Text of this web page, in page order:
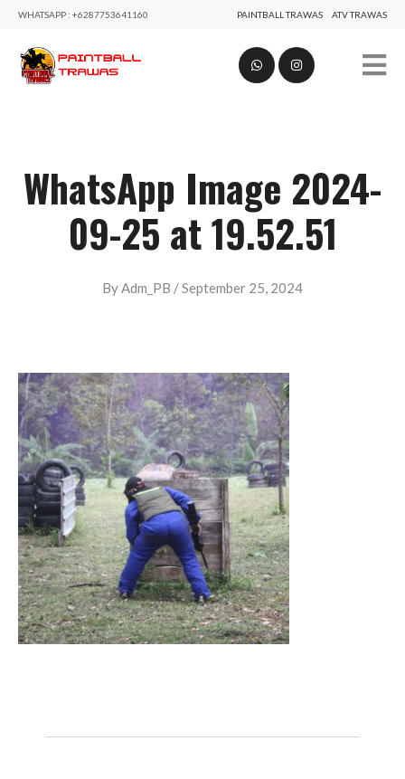
WHATSAPP : +6287753641160 PAINTBALL TRAWAS ATV TRAWAS
WhatsApp Image 2024-
09-25 at 19.52.51
B
ByAdm_PB /September 25, 2024